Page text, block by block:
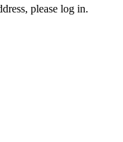
please log in.